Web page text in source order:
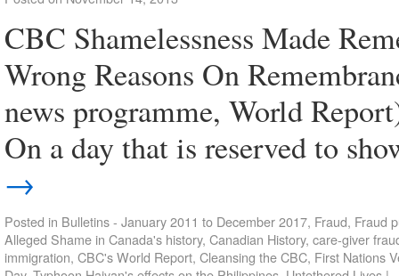
CBC Shamelessness Made
Wrong Reasons On
news programme, World
On a day that is reserved to
→
Posted in Bulletins - January 2011 to December 2017, Fraud, Fraud
Alleged Shame in Canada's history, Canadian History, care-giver
immigration, CBC's World Report, Cleansing the CBC, First Nations